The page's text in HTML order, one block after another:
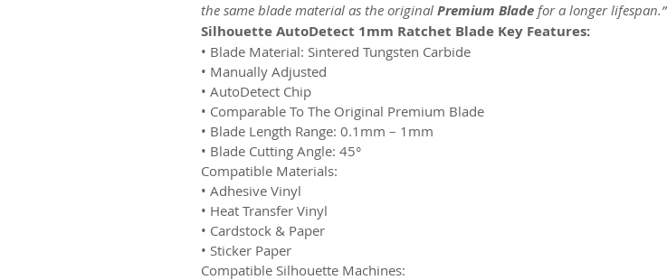
the same blade material as the original Premium Blade for a longer lifespan.”
Silhouette AutoDetect 1mm Ratchet Blade Key Features:
• Blade Material: Sintered Tungsten Carbide
• Manually Adjusted
• AutoDetect Chip
• Comparable To The Original Premium Blade
• Blade Length Range: 0.1mm – 1mm
• Blade Cutting Angle: 45°
Compatible Materials:
• Adhesive Vinyl
• Heat Transfer Vinyl
• Cardstock & Paper
• Sticker Paper
Compatible Silhouette Machines: